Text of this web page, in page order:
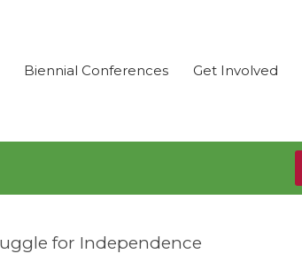
Biennial Conferences Get Involved
for Independence